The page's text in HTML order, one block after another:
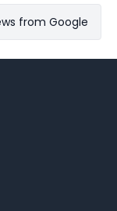
from Google